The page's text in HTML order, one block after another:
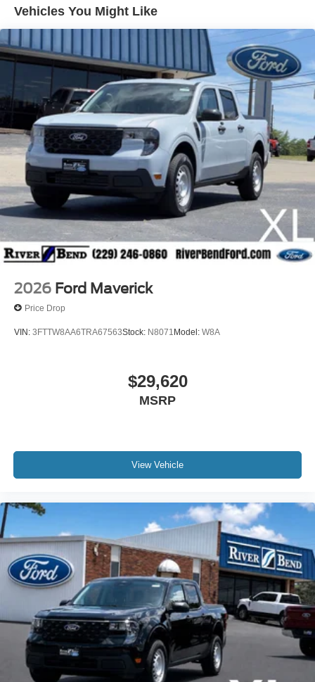
stylish and modern look that's sure to turn heads.
Inside, you'll find a well-appointed cabin featuring SYNC
4 connectivity, SiriusXM radio, and a rearview camera for
added convenience and safety. The Unique Cloth Front
Bucket Seats provide comfortable seating for up to five
passengers, while the generous cargo space allows you
to easily accommodate all your gear.
Whether you're commuting to work, running errands, or
embarking on a weekend adventure, this 2026 Ford
Maverick XLT is the perfect companion. Experience the
perfect balance of efficiency, technology, and versatility.
Visit River Bend Ford today and discover why this
Maverick is the smart choice for your next vehicle. Price
includes dealer added accessories.
Vehicles You Might Like
2026 Ford Maverick
Price Drop
VIN: 3FTTW8AA6TRA67563Stock: N8071 Model: W8A
$29,620
MSRP
View Vehicle